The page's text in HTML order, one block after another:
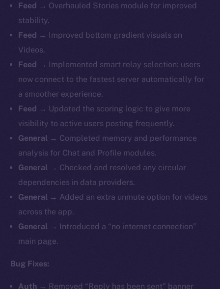
Feed → Overhauled Stories module for improved
stability.
Feed → Improved bottom gradient visuals on
Videos.
Feed → Implemented smart relay selection: users
now connect to the fastest server automatically for
a smoother experience.
Feed → Updated the scoring logic to give more
visibility to active users posting frequently.
General → Completed memory and performance
analysis for Chat and Profile modules.
General → Checked and resolved any circular
dependencies in data providers.
General → Added an extra unmute option for videos
across the app.
General → Introduced a “no internet connection”
main page.
Bug Fixes:
Auth → Removed “Reply has been sent” banner